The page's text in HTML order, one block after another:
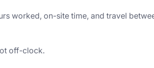
worked, on-site time, and travel
off-clock.